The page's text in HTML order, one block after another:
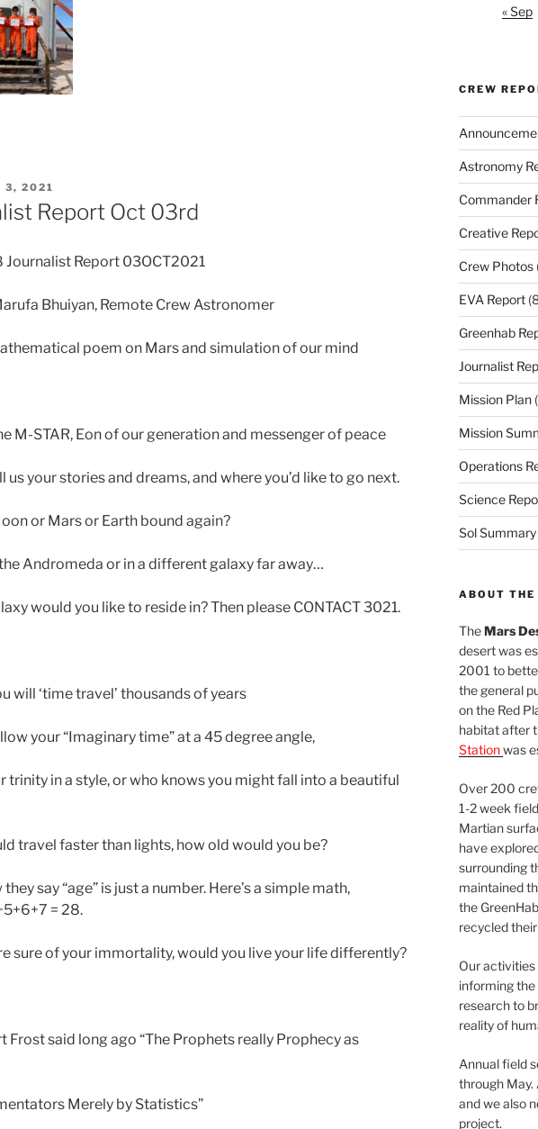
3, 2021
Report Oct 03rd
Journalist Report 03OCT2021
Bhuiyan, Remote Crew Astronomer
poem on Mars and simulation of our mind
M-STAR, Eon of our generation and messenger of peace
us your stories and dreams, and where you’d like to go next.
or Mars or Earth bound again?
Andromeda or in a different galaxy far away…
would you like to reside in? Then please CONTACT 3021.
will ‘time travel’ thousands of years
your “Imaginary time” at a 45 degree angle,
trinity in a style, or who knows you might fall into a beautiful
travel faster than lights, how old would you be?
say “age” is just a number. Here’s a simple math,
= 28.
sure of your immortality, would you live your life differently?
Frost said long ago “The Prophets really Prophecy as
Merely by Statistics”
« Sep
CREW
Astronomy
Commander
Creative
Crew Photos
EVA Report
Greenhab
Journalist
Mission Plan
Mission
Operations
Science
Sol Summary
ABOUT THE
TheMars
desert was
2001 to
the general
on the Red
habitat after
Stationwas
Over 200
1-2 week
Martian
have
surrounding
maintained
the
recycled
Our activities
informing
research to
reality of
Annual field
through May.
and we also
project.